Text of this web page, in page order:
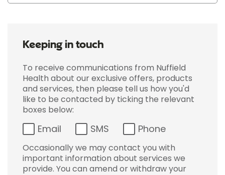
Keeping in touch
To receive communications from Nuffield
Health about our exclusive offers, products
and services, then please tell us how you'd
like to be contacted by ticking the relevant
boxes below:
Email SMS Phone
Occasionally we may contact you with
important information about services we
provide. You can amend or withdraw your